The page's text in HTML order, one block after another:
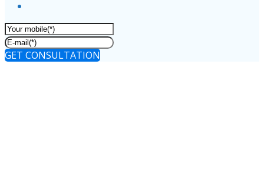
GET CONSULTATION